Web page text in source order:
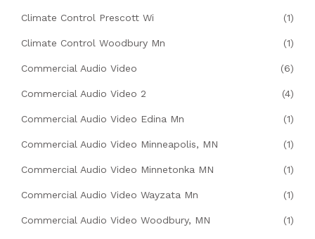
Climate Control Prescott Wi (1)
Climate Control Woodbury Mn (1)
Commercial Audio Video (6)
Commercial Audio Video 2 (4)
Commercial Audio Video Edina Mn (1)
Commercial Audio Video Minneapolis, MN (1)
Commercial Audio Video Minnetonka MN (1)
Commercial Audio Video Wayzata Mn (1)
Commercial Audio Video Woodbury, MN (1)